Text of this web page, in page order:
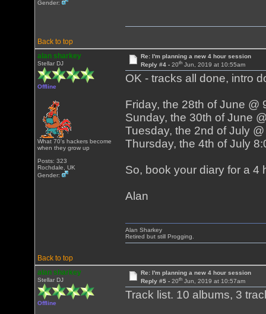
Gender:
Back to top
alan sharkey
Stellar DJ
Offline
What 70's hackers become
when they grow up
Posts: 323
Rochdale, UK
Gender:
Re: I'm planning a new 4 hour session
Reply #4 - 20thJun, 2019 at 10:55am
OK - tracks all done, intro
Friday, the 28th of June @
Sunday, the 30th of June
Tuesday, the 2nd of July
Thursday, the 4th of July
So, book your diary for a 4
Alan
Back to top
Alan Sharkey
Retired but still Progging.
alan sharkey
Stellar DJ
Offline
Re: I'm planning a new 4 hour session
Reply #5 - 20thJun, 2019 at 10:57am
Track list. 10 albums, 3